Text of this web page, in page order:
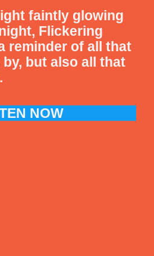
faintly glowing
Flickering
reminder of all that
but also all that
NOW